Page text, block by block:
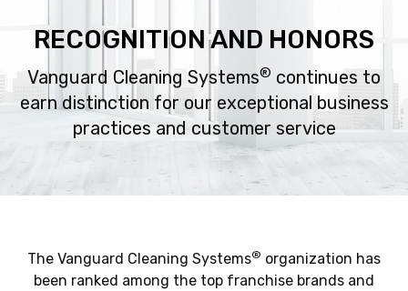
RECOGNITION AND HONORS
Vanguard Cleaning Systems® continues to
earn distinction for our exceptional business
practices and customer service
The Vanguard Cleaning Systems® organization has
been ranked among the top franchise brands and